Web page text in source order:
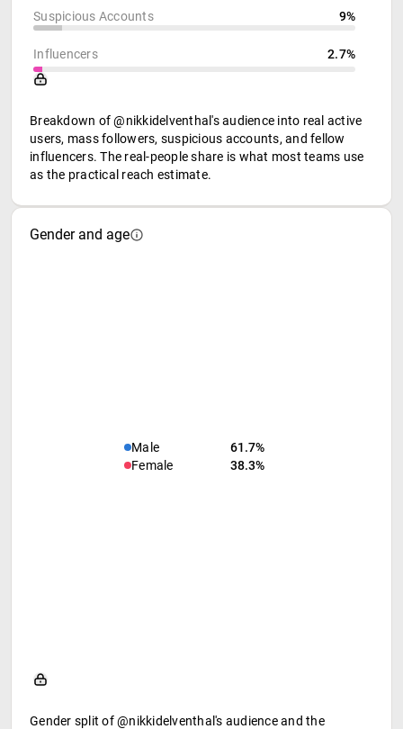
Suspicious Accounts 9%
Influencers 2.7%
Breakdown of @nikkidelventhal's audience into real active
users, mass followers, suspicious accounts, and fellow
influencers. The real-people share is what most teams use
as the practical reach estimate.
Gender and age
Male
61.7%
Female
38.3%
Gender split of @nikkidelventhal's audience and the